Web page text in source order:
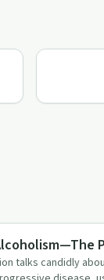
talks candidly